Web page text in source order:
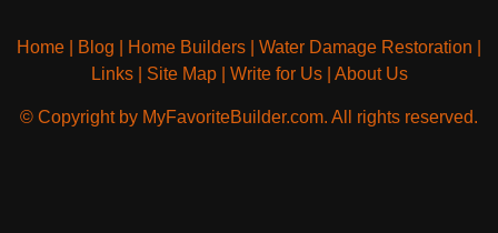
Home Blog Home Builders Water Damage Restoration
Links| Site Map| Write for Us| About Us
© Copyright by MyFavoriteBuilder.com. All rights reserved.